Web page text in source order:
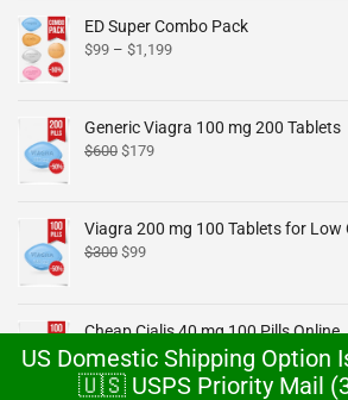
ED Super Combo Pack
$99 – $1,199
Generic Viagra 100 mg 200 Tablets
$600 $179
Viagra 200 mg 100 Tablets for Low
$300 $99
Cheap Cialis 40 mg 100 Pills Online
$300 $99
US Domestic Shipping Option
🇺🇸 USPS Priority Mail